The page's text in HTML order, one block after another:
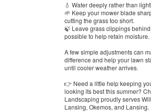
💧 Water deeply rather than
🌱 Keep your mower blade
cutting the grass too short.
🍃 Leave grass clippings
possible to help retain moisture.
A few simple adjustments can
difference and help your lawn
until cooler weather arrives.
👉 Need a little help keeping
looking its best this summer?
Landscaping proudly serves
Lansing, Okemos, and Lansing.